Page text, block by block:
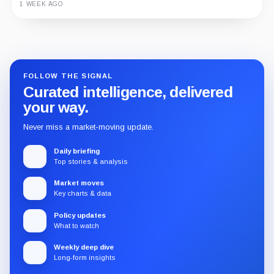
1 WEEK AGO
FOLLOW THE SIGNAL
Curated intelligence, delivered
your way.
Never miss a market-moving update.
Daily briefing
Top stories & analysis
Market moves
Key charts & data
Policy updates
What to watch
Weekly deep dive
Long-form insights